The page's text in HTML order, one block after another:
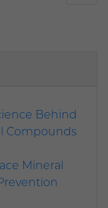
Behind
Compounds
Mineral